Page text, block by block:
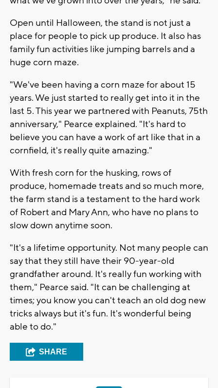
Open until Halloween, the stand is not just a
place for people to pick up produce. It also has
family fun activities like jumping barrels and a
huge corn maze.
"We've been having a corn maze for about 15
years. We just started to really get into it in the
last 5. This year we partnered with Peanuts, 75th
anniversary," Pearce explained. "It's hard to
believe you can have a work of art like that in a
cornfield, it's really quite amazing."
With fresh corn for the husking, rows of
produce, homemade treats and so much more,
the farm stand is a testament to the hard work
of Robert and Mary Ann, who have no plans to
slow down anytime soon.
"It's a lifetime opportunity. Not many people can
say that they still have their 90-year-old
grandfather around. It's really fun working with
them," Pearce said. "It can be challenging at
times; you know you can't teach an old dog new
tricks always but it's fun. It's wonderful being
able to do."
SHARE